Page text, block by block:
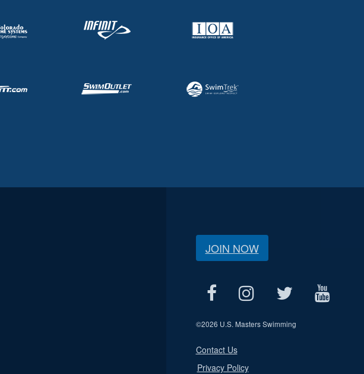
JOIN NOW
©2026 U.S. Masters Swimming
Contact Us
Privacy Policy